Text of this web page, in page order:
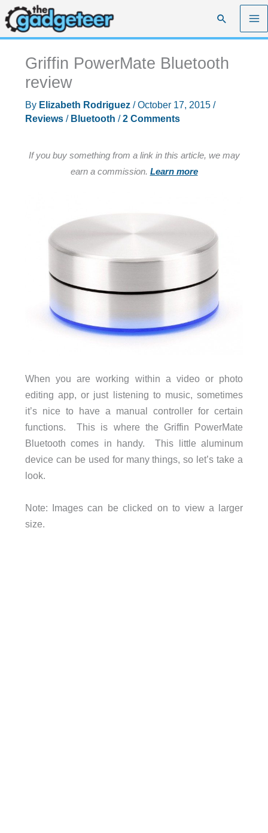
Skip
to
content
Search
Griffin PowerMate Bluetooth
review
By Elizabeth Rodriguez /October 17, 2015 /
Reviews/ Bluetooth /2 Comments
If you buy something from a link in this article, we may
earn a commission. Learn more
When you are working within a video or photo
editing app, or just listening to music, sometimes
it’s nice to have a manual controller for certain
functions. This is where the Griffin PowerMate
Bluetooth comes in handy. This little aluminum
device can be used for many things, so let’s take a
look.
Note: Images can be clicked on to view a larger
size.